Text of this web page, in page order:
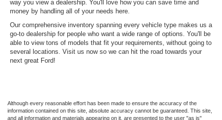
way you view a dealership. You'll love how you can save time and
money by handling all of your needs here.
Our comprehensive inventory spanning every vehicle type makes us a
go-to dealership for people who want a wide range of options. You'll be
able to view tons of models that fit your requirements, without going to
several locations. Visit us now so we can hit the road towards your
next great Ford!
Although every reasonable effort has been made to ensure the accuracy of the
information contained on this site, absolute accuracy cannot be guaranteed. This site,
and all information and materials appearing on it, are presented to the user "as is"